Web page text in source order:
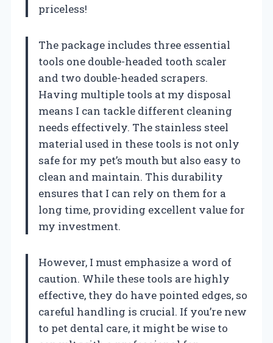
priceless!
The package includes three essential
tools one double-headed tooth scaler
and two double-headed scrapers.
Having multiple tools at my disposal
means I can tackle different cleaning
needs effectively. The stainless steel
material used in these tools is not only
safe for my pet’s mouth but also easy to
clean and maintain. This durability
ensures that I can rely on them for a
long time, providing excellent value for
my investment.
However, I must emphasize a word of
caution. While these tools are highly
effective, they do have pointed edges, so
careful handling is crucial. If you’re new
to pet dental care, it might be wise to